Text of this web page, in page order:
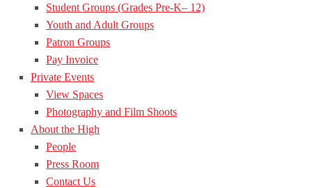
Student Groups (Grades Pre-K– 12)
Youth and Adult Groups
Patron Groups
Pay Invoice
Private Events
View Spaces
Photography and Film Shoots
About the High
People
Press Room
Contact Us